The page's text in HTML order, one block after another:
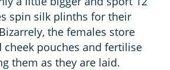
spin silk plinths for their
the females store
cheek pouches and fertilise
them as they are laid.